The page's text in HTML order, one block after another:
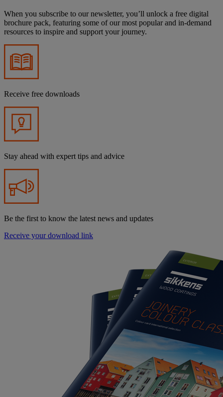
When you subscribe to our newsletter, you’ll unlock a free digital
brochure pack, featuring some of our most popular and in-demand
resources to inspire and support your journey.
Receive free downloads
Stay ahead with expert tips and advice
Be the first to know the latest news and updates
Receive your download link